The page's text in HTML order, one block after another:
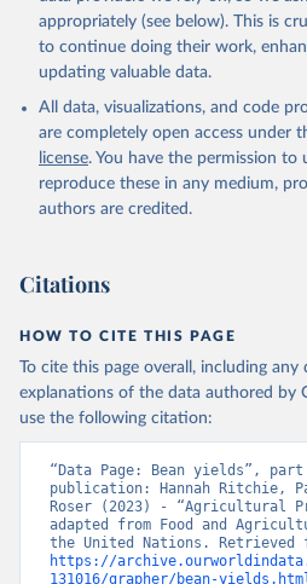
Cheese of skimmed cow milk;
buffalo milk); Lard; Milk (dry
skimmed cow, skimmed dried,
condensed, whole dried, whole
Whey (condensed and dry);
Retrieved on
February 25, 2026
Retrieved
http://
prior to any processing or adaptation
given in Reuse This Work below.
Food and Agriculture
Nations - Production: Crops
(2025).
appropriately (see below). This is
to continue doing their work,
updating valuable data.
All data, visualizations, and code
are completely open access under
license. You have the permission to
reproduce these in any medium,
authors are credited.
Citations
HOW TO CITE THIS PAGE
To cite this page overall, including any
explanations of the data authored by
use the following citation:
“Data Page: Bean yields”,
publication: Hannah Ritchie,
Roser (2023) - “Agricultural
adapted from Food and
https://
131016/grapher/bean-